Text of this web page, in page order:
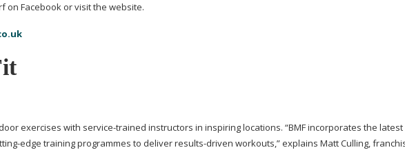
on Facebook or visit the website.
exercises with service-trained instructors in inspiring locations. “BMF incorporates the
edge training programmes to deliverresults-driven workouts,” explains Matt Culling,